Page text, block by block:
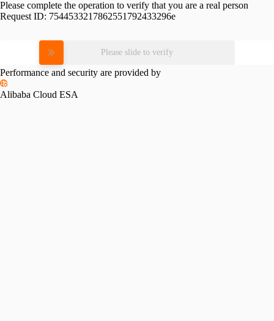
Please complete the operation to verify that you are a real person
Request ID: 7544533217862551792433296e
Please slide to verify
Performance and security are provided by
Alibaba Cloud ESA